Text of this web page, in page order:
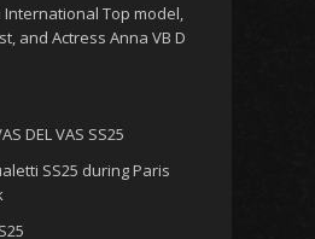
Top model,
and Actress Anna VB D
DEL VAS SS25
SS25 during Paris